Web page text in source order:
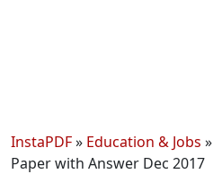
InstaPDF» Education & Jobs »
Paper with Answer Dec 2017